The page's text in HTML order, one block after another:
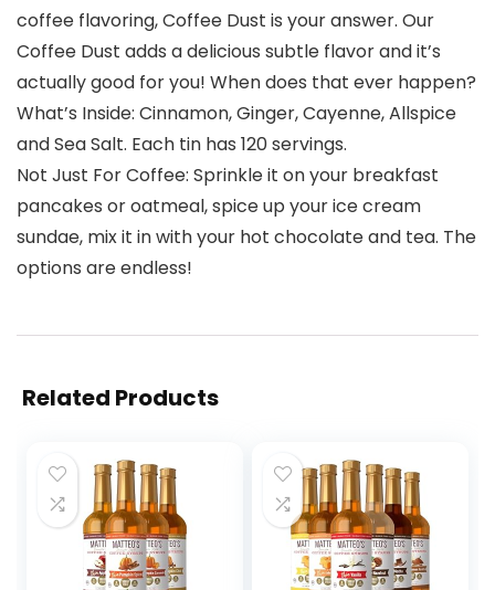
coffee flavoring, Coffee Dust is your answer. Our
Coffee Dust adds a delicious subtle flavor and it’s
actually good for you! When does that ever happen?
What’s Inside: Cinnamon, Ginger, Cayenne, Allspice
and Sea Salt. Each tin has 120 servings.
Not Just For Coffee: Sprinkle it on your breakfast
pancakes or oatmeal, spice up your ice cream
sundae, mix it in with your hot chocolate and tea. The
options are endless!
Related Products